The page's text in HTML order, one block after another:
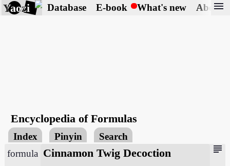
Yaozi Database E-book What's new About
menu
Encyclopedia of Formulas
Index Pinyin Search
subject
formula Cinnamon Twig Decoction